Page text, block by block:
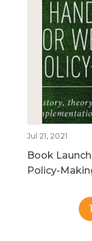
Jul 21, 2021
Book
Policy-
1